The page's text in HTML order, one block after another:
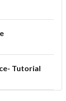
Tutorial